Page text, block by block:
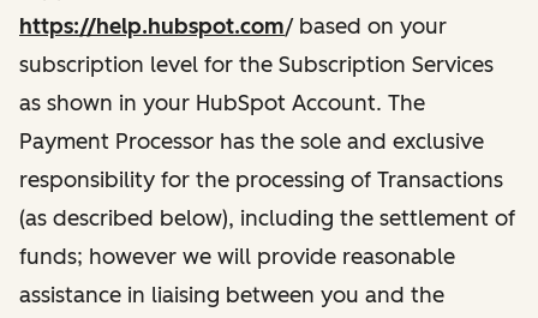
https://help.hubspot.com/ based on your
subscription level for the Subscription Services
as shown in your HubSpot Account. The
Payment Processor has the sole and exclusive
responsibility for the processing of Transactions
(as described below), including the settlement of
funds; however we will provide reasonable
assistance in liaising between you and the